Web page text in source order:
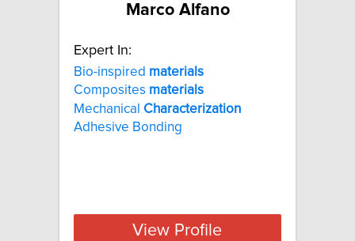
Marco Alfano
Expert In:
Bio-inspired materials
Composites materials
Mechanical Characterization
Adhesive Bonding
View Profile